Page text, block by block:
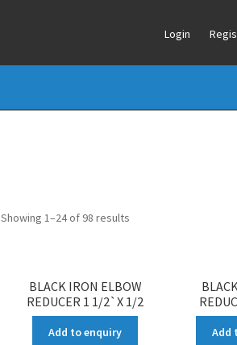
Login
Showing 1–24 of 98 results
BLACK IRON ELBOW
REDUCER 1 1/2`X 1/2
Add to enquiry Add